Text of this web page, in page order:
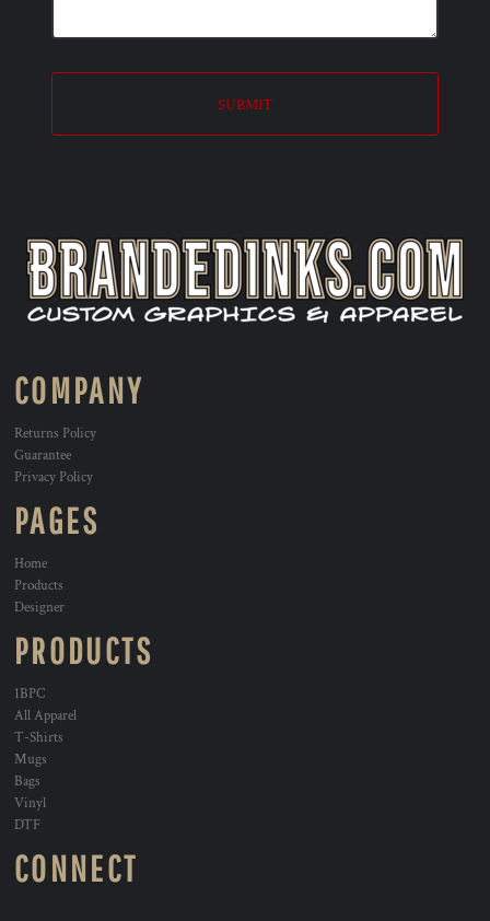
SUBMIT
COMPANY
Returns Policy
Guarantee
Privacy Policy
PAGES
Home
Products
Designer
PRODUCTS
1BPC
All Apparel
T-Shirts
Mugs
Bags
Vinyl
DTF
CONNECT